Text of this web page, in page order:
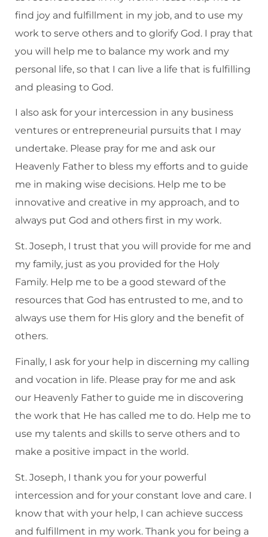
find joy and fulfillment in my job, and to use my
work to serve others and to glorify God. I pray that
you will help me to balance my work and my
personal life, so that I can live a life that is fulfilling
and pleasing to God.
I also ask for your intercession in any business
ventures or entrepreneurial pursuits that I may
undertake. Please pray for me and ask our
Heavenly Father to bless my efforts and to guide
me in making wise decisions. Help me to be
innovative and creative in my approach, and to
always put God and others first in my work.
St. Joseph, I trust that you will provide for me and
my family, just as you provided for the Holy
Family. Help me to be a good steward of the
resources that God has entrusted to me, and to
always use them for His glory and the benefit of
others.
Finally, I ask for your help in discerning my calling
and vocation in life. Please pray for me and ask
our Heavenly Father to guide me in discovering
the work that He has called me to do. Help me to
use my talents and skills to serve others and to
make a positive impact in the world.
St. Joseph, I thank you for your powerful
intercession and for your constant love and care. I
know that with your help, I can achieve success
and fulfillment in my work. Thank you for being a